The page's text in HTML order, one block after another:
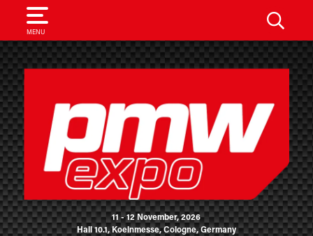
MENU
SEARCH
11 - 12 November, 2026
Hall 10.1, Koelnmesse, Cologne, Germany